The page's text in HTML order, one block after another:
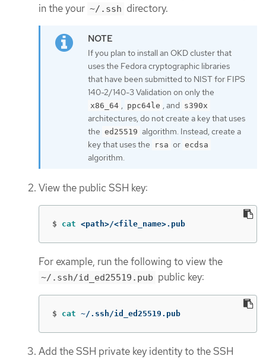
in the your ~/.ssh directory.
If you plan to install an OKD cluster that
uses the Fedora cryptographic libraries
that have been submitted to NIST for FIPS
140-2/140-3 Validation on only the
x86_64 , ppc64le , and s390x
architectures, do not create a key that uses
the ed25519 algorithm. Instead, create a
key that uses the
rsa or ecdsa
algorithm.
View the public SSH key:
$ cat <path>/<file_name>.pub
For example, run the following to view the
~/.ssh/id_ed25519.pub public key:
$ cat ~/.ssh/id_ed25519.pub
Add the SSH private key identity to the SSH